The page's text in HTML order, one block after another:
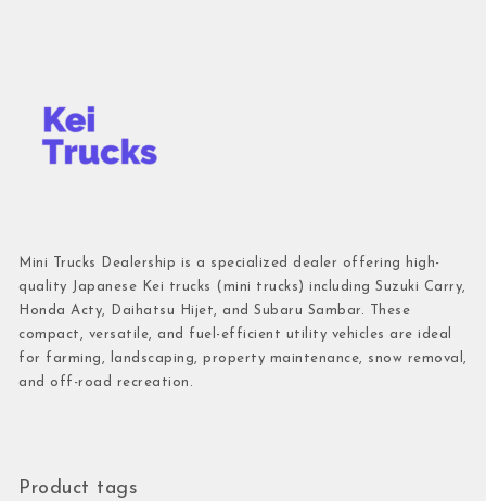
Mini Trucks Dealership is a specialized dealer offering high-
quality Japanese Kei trucks (mini trucks) including Suzuki Carry,
Honda Acty, Daihatsu Hijet, and Subaru Sambar. These
compact, versatile, and fuel-efficient utility vehicles are ideal
for farming, landscaping, property maintenance, snow removal,
and off-road recreation.
Product tags